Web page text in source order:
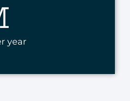
year